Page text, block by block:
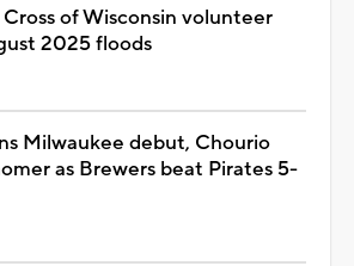
of Wisconsin volunteer
2025 floods
Milwaukee debut, Chourio
as Brewers beat Pirates 5-